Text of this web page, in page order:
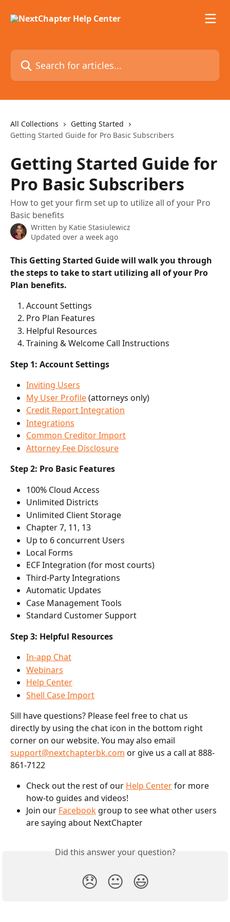
Search for articles...
All Collections
Getting Started
Getting Started Guide for Pro Basic Subscribers
Getting Started Guide for
Pro Basic Subscribers
How to get your firm set up to utilize all of your Pro
Basic benefits
Written by Katie Stasiulewicz
Updated over a week ago
This Getting Started Guide will walk you through
the steps to take to start utilizing all of your Pro
Plan benefits.
Account Settings
Pro Plan Features
Helpful Resources
Training & Welcome Call Instructions
Step 1: Account Settings
Inviting Users
My User Profile (attorneys only)
Credit Report Integration
Integrations
Common Creditor Import
Attorney Fee Disclosure
Step 2: Pro Basic Features
100% Cloud Access
Unlimited Districts
Unlimited Client Storage
Chapter 7, 11, 13
Up to 6 concurrent Users
Local Forms
ECF Integration (for most courts)
Third-Party Integrations
Automatic Updates
Case Management Tools
Standard Customer Support
Step 3: Helpful Resources
In-app Chat
Webinars
Help Center
Shell Case Import
Sill have questions? Please feel free to chat us
directly by using the chat icon in the bottom right
corner on our website. You may also email
support@nextchapterbk.com or give us a call at 888-
861-7122
Check out the rest of our Help Center for more
how-to guides and videos!
Join our Facebook group to see what other users
are saying about NextChapter
Did this answer your question?
😞 😐 😃